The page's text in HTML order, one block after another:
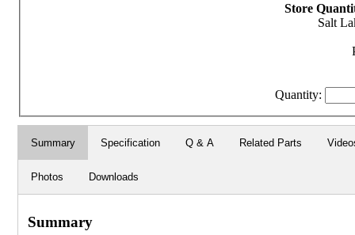
Store
Salt
Quantity:
Summary Specification Q & A Related Parts
Photos Downloads
Summary